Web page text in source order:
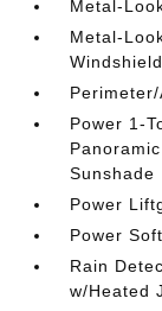
Metal-
Metal-
Power 1-
Sunshade
Power
Power
Rain
w/Heated